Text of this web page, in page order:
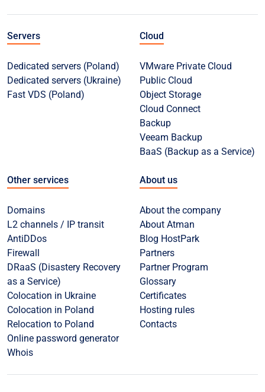
Servers
Dedicated servers (Poland)
Dedicated servers (Ukraine)
Fast VDS (Poland)
Cloud
VMware Private Cloud
Public Cloud
Object Storage
Cloud Connect
Backup
Veeam Backup
BaaS (Backup as a Service)
Other services
Domains
L2 channels / IP transit
AntiDDos
Firewall
DRaaS (Disastery Recovery
as a Service)
Colocation in Ukraine
Colocation in Poland
Relocation to Poland
Online password generator
Whois
About us
About the company
About Atman
Blog HostPark
Partners
Partner Program
Glossary
Certificates
Hosting rules
Contacts